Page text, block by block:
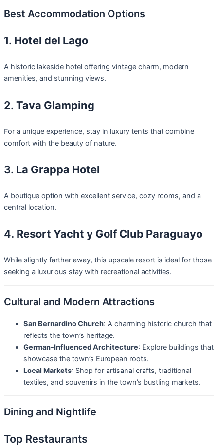
Best Accommodation Options
1. Hotel del Lago
A historic lakeside hotel offering vintage charm, modern
amenities, and stunning views.
2. Tava Glamping
For a unique experience, stay in luxury tents that combine
comfort with the beauty of nature.
3. La Grappa Hotel
A boutique option with excellent service, cozy rooms, and a
central location.
4. Resort Yacht y Golf Club Paraguayo
While slightly farther away, this upscale resort is ideal for those
seeking a luxurious stay with recreational activities.
Cultural and Modern Attractions
San Bernardino Church: A charming historic church that
reflects the town’s heritage.
German-Influenced Architecture: Explore buildings that
showcase the town’s European roots.
Local Markets: Shop for artisanal crafts, traditional
textiles, and souvenirs in the town’s bustling markets.
Dining and Nightlife
Top Restaurants